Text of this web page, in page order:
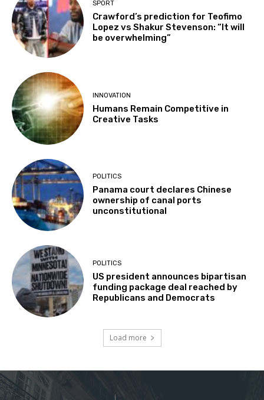
SPORT
Crawford’s prediction for Teofimo
Lopez vs Shakur Stevenson: “It will
be overwhelming”
INNOVATION
Humans Remain Competitive in
Creative Tasks
POLITICS
Panama court declares Chinese
ownership of canal ports
unconstitutional
POLITICS
US president announces bipartisan
funding package deal reached by
Republicans and Democrats
Load more